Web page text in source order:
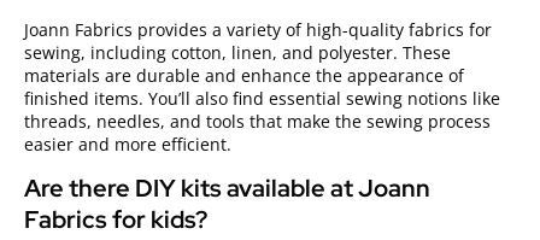
Joann Fabrics provides a variety of high-quality fabrics for
sewing, including cotton, linen, and polyester. These
materials are durable and enhance the appearance of
finished items. You’ll also find essential sewing notions like
threads, needles, and tools that make the sewing process
easier and more efficient.
Are there DIY kits available at Joann
Fabrics for kids?